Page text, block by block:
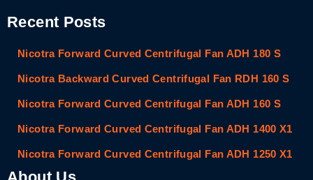
Recent Posts
Nicotra Forward Curved Centrifugal Fan ADH 180 S
Nicotra Backward Curved Centrifugal Fan RDH 160 S
Nicotra Forward Curved Centrifugal Fan ADH 160 S
Nicotra Forward Curved Centrifugal Fan ADH 1400 X1
Nicotra Forward Curved Centrifugal Fan ADH 1250 X1